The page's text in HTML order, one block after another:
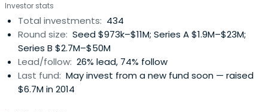
billion in total assets under management. The company
operates globally from its Seoul headquarters office with
other locations in Shanghai, Beijing, and Sunnyvale.
Investor stats
Total investments: 434
Round size: Seed $973k–$11M; Series A $1.9M–$23M;
Series B $2.7M–$50M
Lead/follow: 26% lead, 74% follow
Last fund: May invest from a new fund soon — raised
$6.7M in 2014